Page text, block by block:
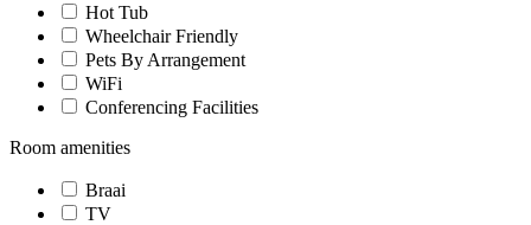
Hot Tub
Wheelchair Friendly
Pets By Arrangement
WiFi
Conferencing Facilities
Room amenities
Braai
TV